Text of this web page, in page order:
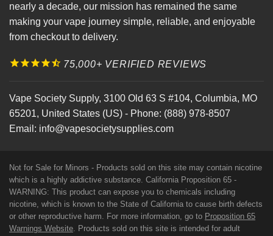
nearly a decade, our mission has remained the same
making your vape journey simple, reliable, and enjoyable
from checkout to delivery.
75,000+ VERIFIED REVIEWS
Vape Society Supply, 3100 Old 63 S #104, Columbia, MO
65201, United States (US) - Phone: (888) 978-8507
Email: info@vapesocietysupplies.com
Not for Sale for Minors - Products sold on this site may contain nicotine
which is a highly addictive substance. California Proposition 65 -
WARNING: This product can expose you to chemicals including
nicotine, which is known to the State of California to cause birth defects
or other reproductive harm. For more information, go to Proposition 65
Warnings Website . Products sold on this site is intended for adult